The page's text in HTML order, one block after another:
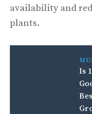
availability and
plants.
Is